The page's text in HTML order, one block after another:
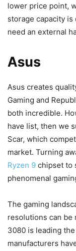
lower price point,
storage capacity is
need an external
Asus
Asus creates
Gaming and
both incredible.
have list, then we
Scar, which
market. Turning
Ryzen 9 chipset to
phenomenal
The gaming
resolutions can be
3080 is leading
manufacturers